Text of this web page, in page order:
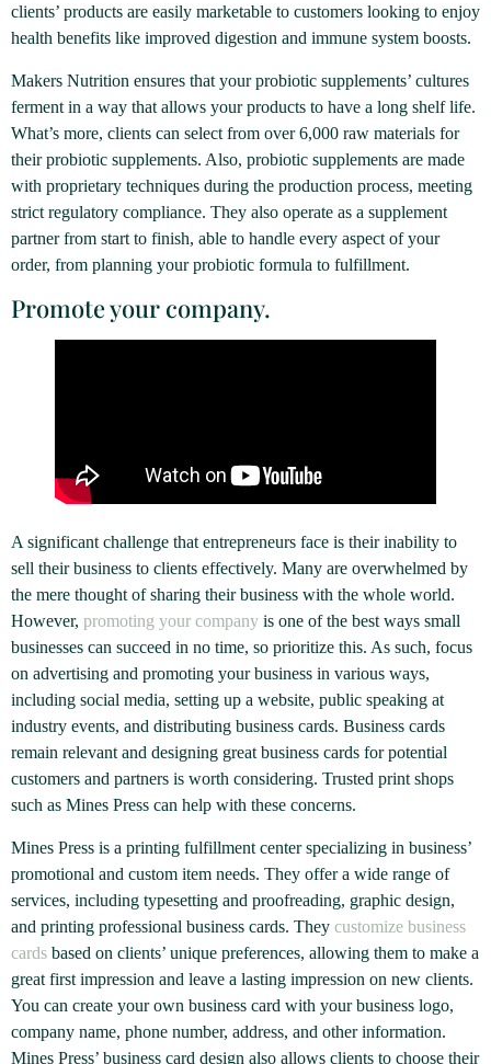
clients’ products are easily marketable to customers looking to enjoy
health benefits like improved digestion and immune system boosts.
Makers Nutrition ensures that your probiotic supplements’ cultures
ferment in a way that allows your products to have a long shelf life.
What’s more, clients can select from over 6,000 raw materials for
their probiotic supplements. Also, probiotic supplements are made
with proprietary techniques during the production process, meeting
strict regulatory compliance. They also operate as a supplement
partner from start to finish, able to handle every aspect of your
order, from planning your probiotic formula to fulfillment.
Promote your company.
A significant challenge that entrepreneurs face is their inability to
sell their business to clients effectively. Many are overwhelmed by
the mere thought of sharing their business with the whole world.
However, promoting your company is one of the best ways small
businesses can succeed in no time, so prioritize this. As such, focus
on advertising and promoting your business in various ways,
including social media, setting up a website, public speaking at
industry events, and distributing business cards. Business cards
remain relevant and designing great business cards for potential
customers and partners is worth considering. Trusted print shops
such as Mines Press can help with these concerns.
Mines Press is a printing fulfillment center specializing in business’
promotional and custom item needs. They offer a wide range of
services, including typesetting and proofreading, graphic design,
and printing professional business cards. They customize business
cards based on clients’ unique preferences, allowing them to make a
great first impression and leave a lasting impression on new clients.
You can create your own business card with your business logo,
company name, phone number, address, and other information.
Mines Press’ business card design also allows clients to choose their